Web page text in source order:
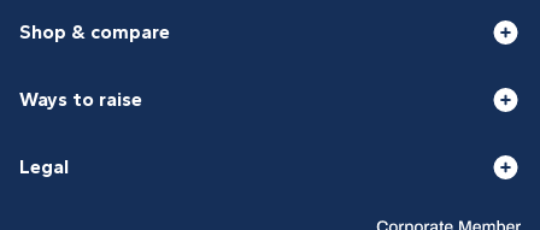
Shop & compare
Ways to raise
Legal